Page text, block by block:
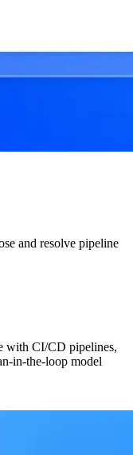
and resolve pipeline
with CI/CD pipelines,
in-the-loop model